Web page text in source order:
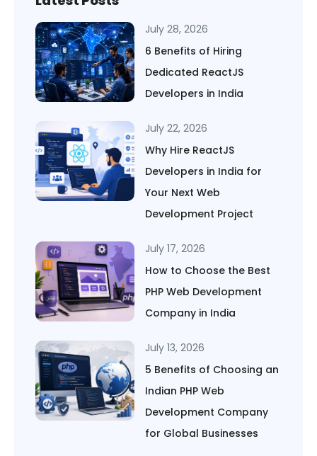
July 28, 2026
6 Benefits of Hiring
Dedicated ReactJS
Developers in India
July 22, 2026
Why Hire ReactJS
Developers in India for
Your Next Web
Development Project
July 17, 2026
How to Choose the Best
PHP Web Development
Company in India
July 13, 2026
5 Benefits of Choosing an
Indian PHP Web
Development Company
for Global Businesses